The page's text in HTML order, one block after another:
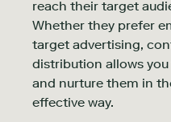
reach their target
Whether they prefer
target advertising,
distribution allows
and nurture them in
effective way.